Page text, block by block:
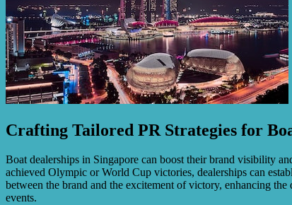
Crafting Tailored PR Strategies for
Boat dealerships in Singapore can boost their brand visibility
achieved Olympic or World Cup victories, dealerships can
between the brand and the excitement of victory, enhancing
events.